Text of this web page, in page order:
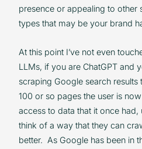
presence or appealing to other
types that may be your brand
At this point I’ve not even
LLMs, if you are ChatGPT and
scraping Google search
100 or so pages the user is
access to data that it once had,
think of a way that they can
better. As Google has been in